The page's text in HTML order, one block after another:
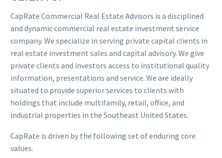
CapRate Commercial Real Estate Advisors is a disciplined
and dynamic commercial real estate investment service
company. We specialize in serving private capital clients in
real estate investment sales and capital advisory. We give
private clients and investors access to institutional quality
information, presentations and service. We are ideally
situated to provide superior services to clients with
holdings that include multifamily, retail, office, and
industrial properties in the Southeast United States.
CapRate is driven by the following set of enduring core
values.